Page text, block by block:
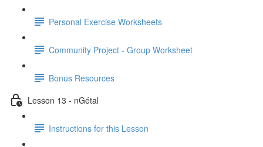
Personal Exercise Worksheets
Community Project - Group Worksheet
Bonus Resources
Lesson 13 - nGétal
Instructions for this Lesson